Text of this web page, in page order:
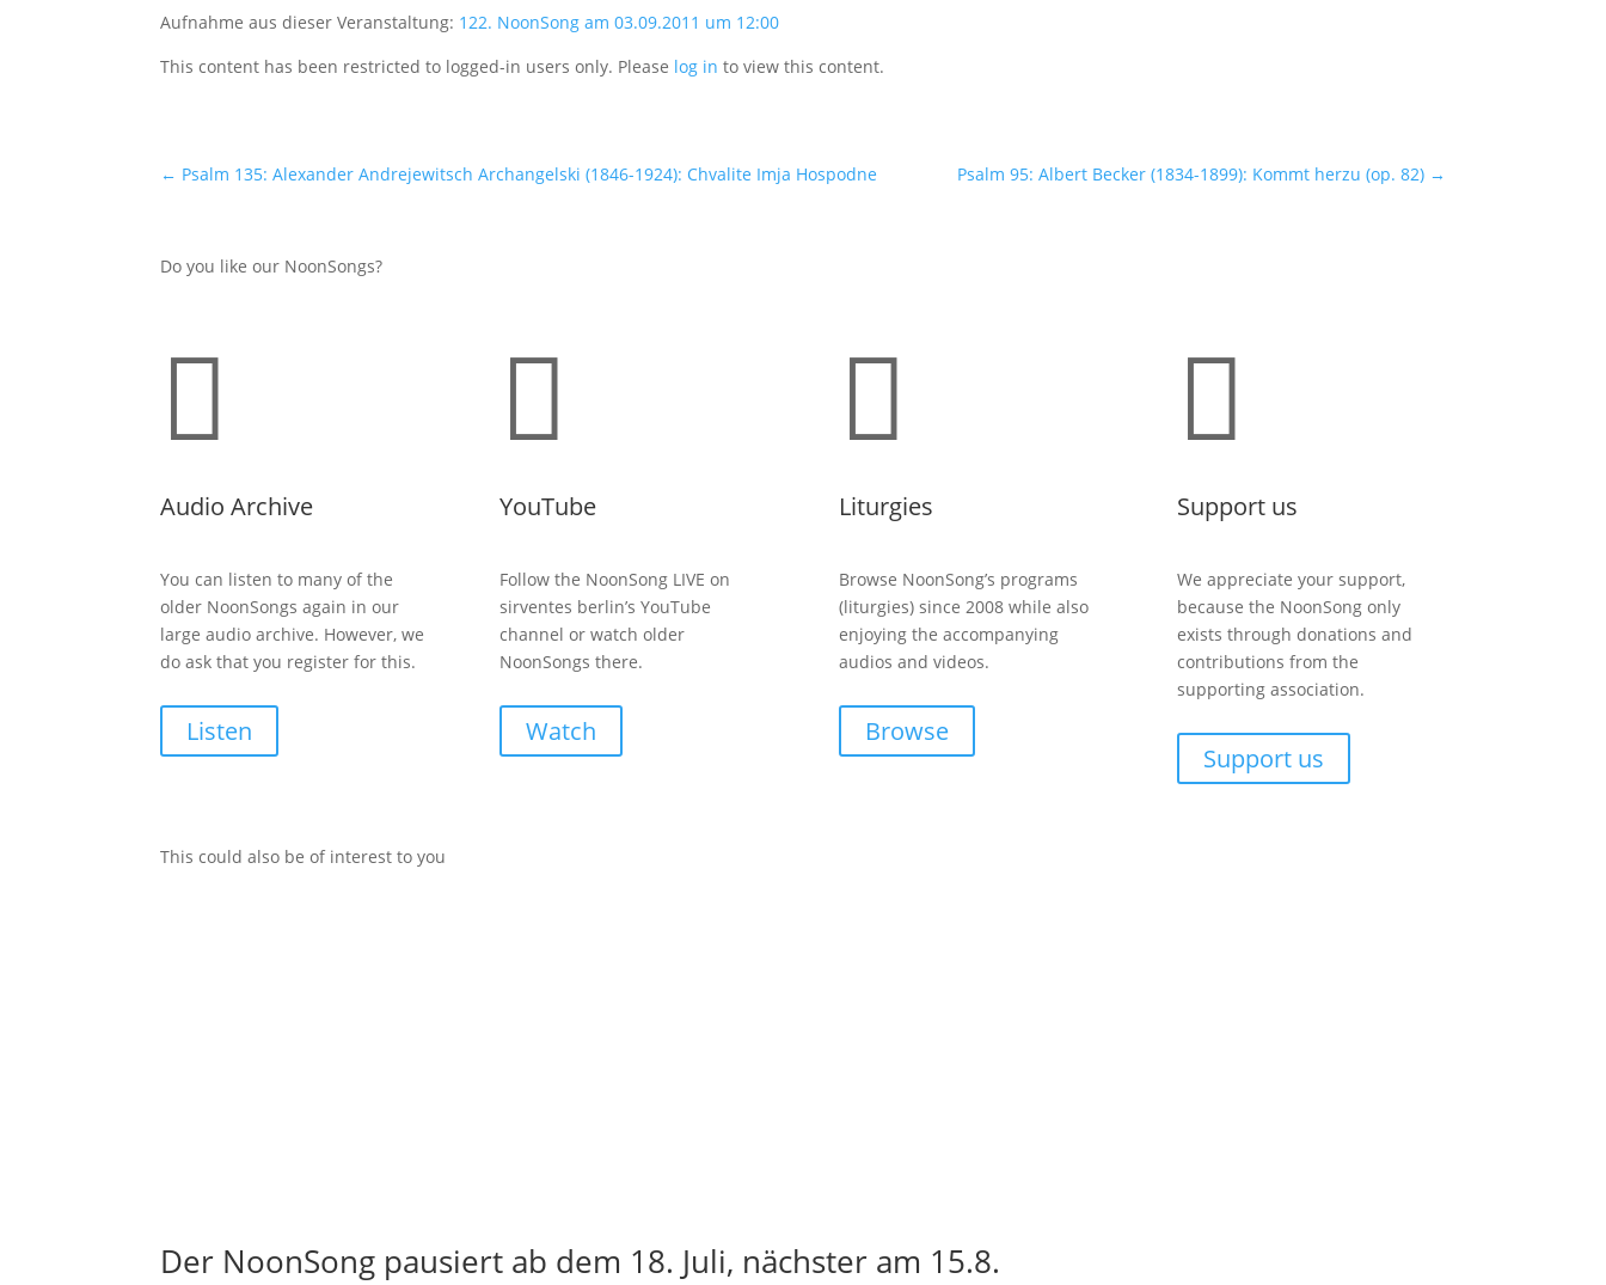
Aufnahme aus dieser Veranstaltung: 122. NoonSong am 03.09.2011 um 12:00
This content has been restricted to logged-in users only. Please log in to view this content.
← Psalm 135: Alexander Andrejewitsch Archangelski (1846-1924): Chvalite Imja Hospodne Psalm 95: Albert Becker (1834-1899): Kommt herzu (op. 82)→
Do you like our NoonSongs?

Audio Archive
You can listen to many of the
older NoonSongs again in our
large audio archive. However, we
do ask that you register for this.
Listen

YouTube
Follow the NoonSong LIVE on
sirventes berlin’s YouTube
channel or watch older
NoonSongs there.
Watch

Liturgies
Browse NoonSong’s programs
(liturgies) since 2008 while also
enjoying the accompanying
audios and videos.
Browse

Support us
We appreciate your support,
because the NoonSong only
exists through donations and
contributions from the
supporting association.
Support us
This could also be of interest to you
Der NoonSong pausiert ab dem 18. Juli, nächster am 15.8.